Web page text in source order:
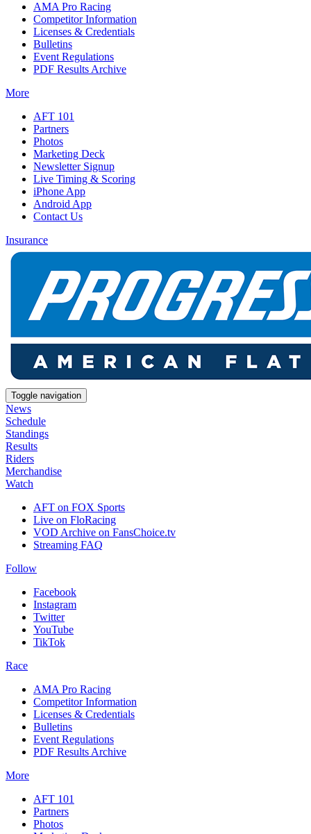
AMA Pro Racing
Competitor Information
Licenses & Credentials
Bulletins
Event Regulations
PDF Results Archive
More
AFT 101
Partners
Photos
Marketing Deck
Newsletter Signup
Live Timing & Scoring
iPhone App
Android App
Contact Us
Insurance
Toggle navigation
News
Schedule
Standings
Results
Riders
Merchandise
Watch
AFT on FOX Sports
Live on FloRacing
VOD Archive on FansChoice.tv
Streaming FAQ
Follow
Facebook
Instagram
Twitter
YouTube
TikTok
Race
AMA Pro Racing
Competitor Information
Licenses & Credentials
Bulletins
Event Regulations
PDF Results Archive
More
AFT 101
Partners
Photos